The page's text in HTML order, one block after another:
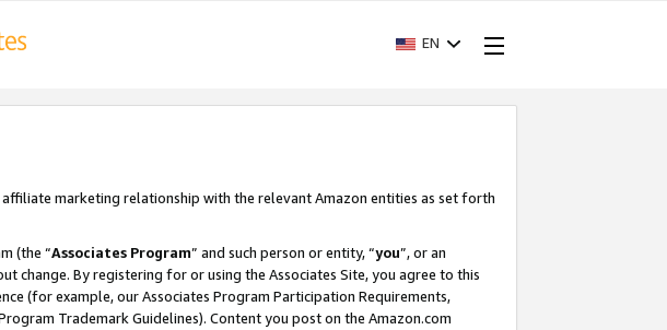
EN
affiliate marketing relationship with the relevant Amazon entities as set forth
(the “Associates Program” and such person or entity, “you”, or an
change. By registering for or using the Associates Site, you agree to this
(for example, our Associates Program Participation Requirements,
Trademark Guidelines). Content you post on the Amazon.com